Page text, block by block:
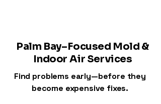
Palm Bay–Focused Mold &
Indoor Air Services
Find problems early—before they
become expensive fixes.